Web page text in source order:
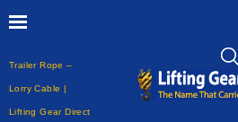
Trailer Rope –
Lorry Cable |
Lifting Gear Direct